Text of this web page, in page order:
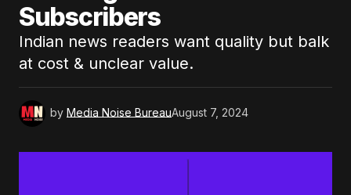
Subscribers
Indian news readers want quality but balk
at cost & unclear value.
by Media Noise BureauAugust 7, 2024